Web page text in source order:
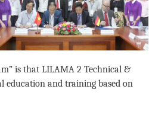
is that LILAMA 2 Technical &
education and training based on